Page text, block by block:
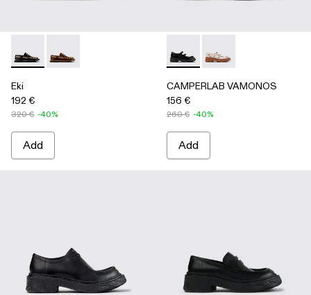
Eki - A500040-002 - Black boat shoes
Eki - A500040-001 - Brown boat shoes
Eki
192 €
320 € -40%
Add
CAMPERLAB VAMONOS -
CAMPERLAB
CAMPERLAB VAMONOS
156 €
260 € -40%
Add